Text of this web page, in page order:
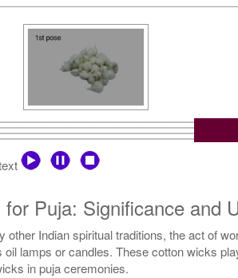
Puja: Significance and
other Indian spiritual traditions, the act of
lamps or candles. These cotton wicks
in puja ceremonies.